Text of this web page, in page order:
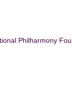
Philharmony